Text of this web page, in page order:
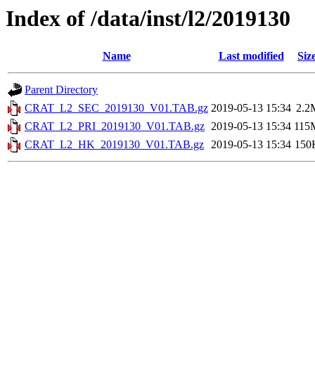
Index of /data/inst/l2/2019130
Name Last modified
Parent Directory
CRAT_L2_SEC_2019130_V01.TAB.gz 2019-05-13 15:34
CRAT_L2_PRI_2019130_V01.TAB.gz 2019-05-13 15:34
CRAT_L2_HK_2019130_V01.TAB.gz 2019-05-13 15:34